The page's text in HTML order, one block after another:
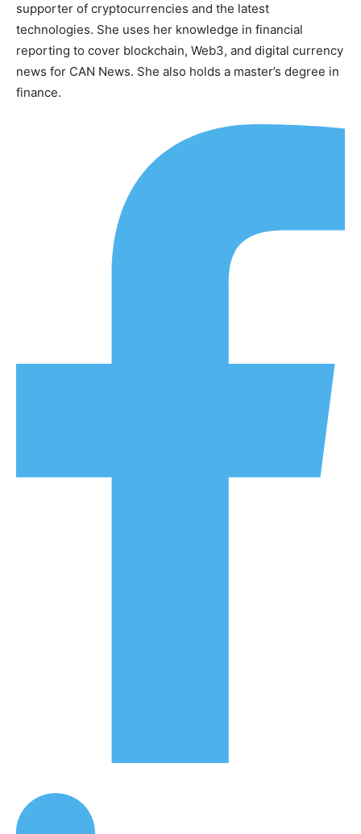
supporter of cryptocurrencies and the latest
technologies. She uses her knowledge in financial
reporting to cover blockchain, Web3, and digital currency
news for CAN News. She also holds a master’s degree in
finance.